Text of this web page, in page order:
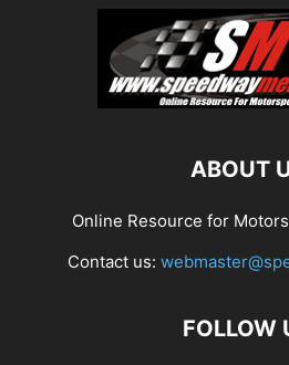
ABOUT
Online Resource for
Contact us:
FOLLOW